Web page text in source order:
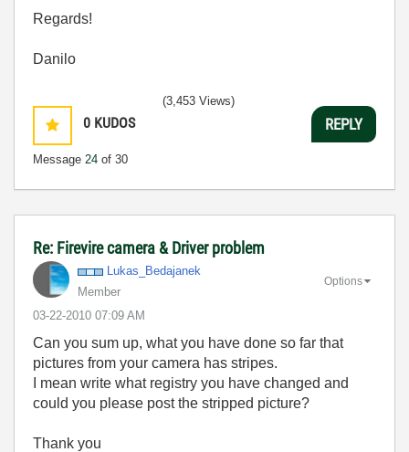
Regards!
Danilo
0 KUDOS
Message 24 of 30
(3,453 Views)
REPLY
Re: Firevire camera & Driver problem
Lukas_Bedajanek
Member
‎03-22-2010 07:09 AM
Options
Can you sum up, what you have done so far that
pictures from your camera has stripes.
I mean write what registry you have changed and
could you please post the stripped picture?
Thank you